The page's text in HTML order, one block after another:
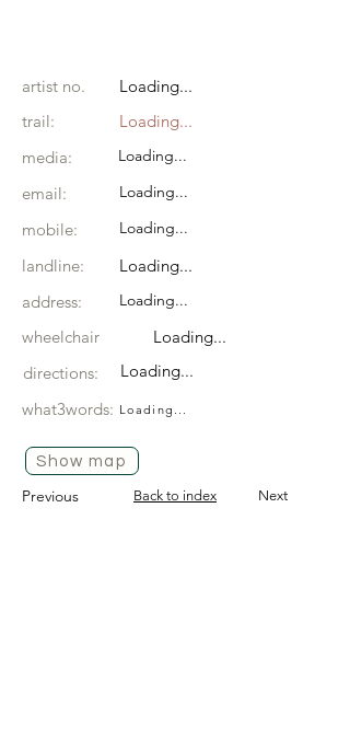
artist no.
Loading...
trail:
Loading...
media:
Loading...
email: Loading...
mobile: Loading...
landline:
Loading...
address:
Loading...
wheelchair
Loading...
directions:
Loading...
what3words: Loading...
Show map
Previous Back to index Next